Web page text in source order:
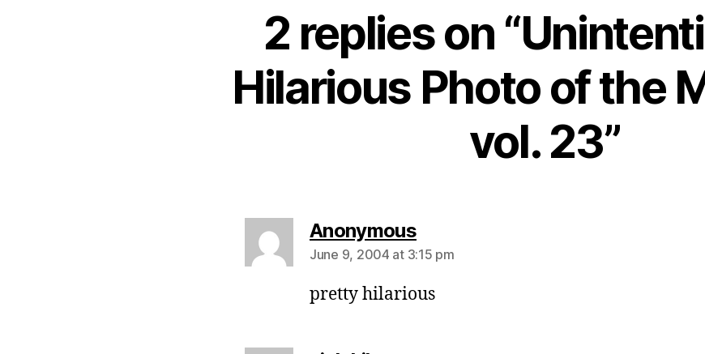
2 replies on
Hilarious Photo of the
vol. 23”
Anonymoussays:
June 9, 2004 at 3:15 pm
pretty hilarious